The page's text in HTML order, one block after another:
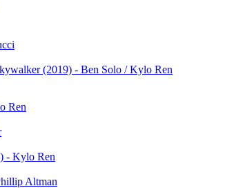
(2019) - Ben Solo / Kylo Ren
Ren
- Kylo Ren
Altman